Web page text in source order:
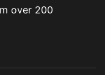
over 200